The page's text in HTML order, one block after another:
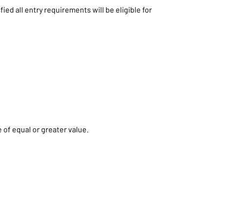
all entry requirements will be eligible for
equal or greater value.